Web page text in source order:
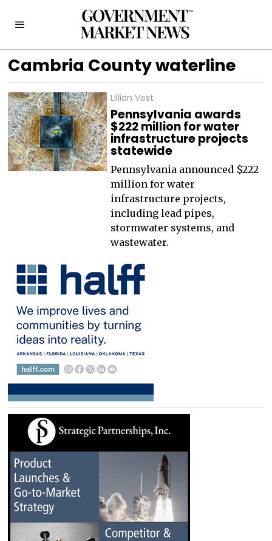
Cambria County waterline
Lillian Vest
Pennsylvania awards
$222 million for water
infrastructure projects
statewide
Pennsylvania announced $222
million for water
infrastructure projects,
including lead pipes,
stormwater systems, and
wastewater.